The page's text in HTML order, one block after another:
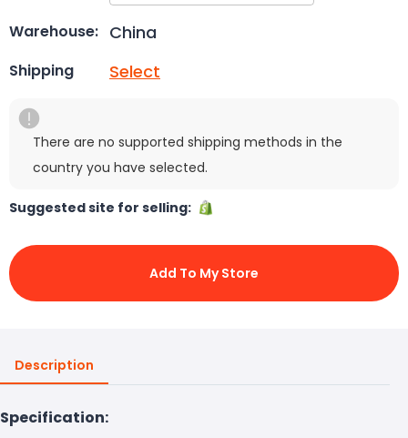
Warehouse: China
Shipping Select
There are no supported shipping methods in the
country you have selected.
Suggested site for selling:
Add To My Store
Description
Specification: